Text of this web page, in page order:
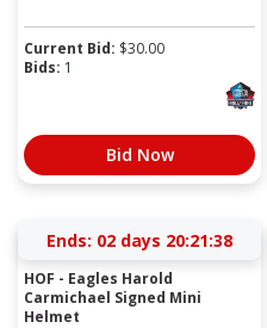
Current Bid: $30.00
Bids: 1
Bid Now
Ends: 02 days 20:21:37
HOF - Eagles Harold
Carmichael Signed Mini
Helmet